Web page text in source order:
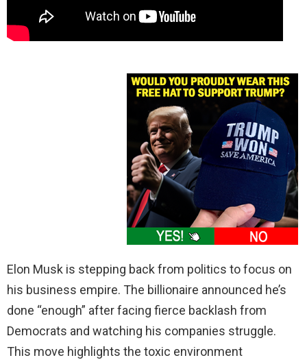
Elon Musk is stepping back from politics to focus on
his business empire. The billionaire announced he’s
done “enough” after facing fierce backlash from
Democrats and watching his companies struggle.
This move highlights the toxic environment